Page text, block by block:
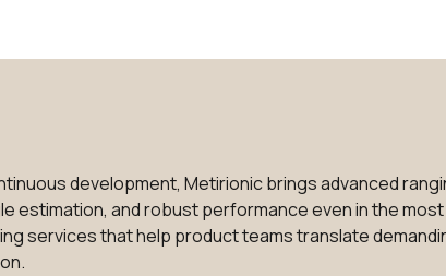
development, Metirionic brings advanced
and robust performance even in the
services that help product teams translate